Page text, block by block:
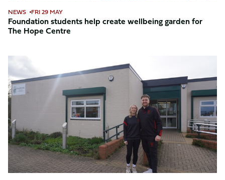
NEWS FRI 29 MAY
Foundation students help create wellbeing garden for
The Hope Centre
opens
brand
new
Inclusion
hub
in
Wellingborough